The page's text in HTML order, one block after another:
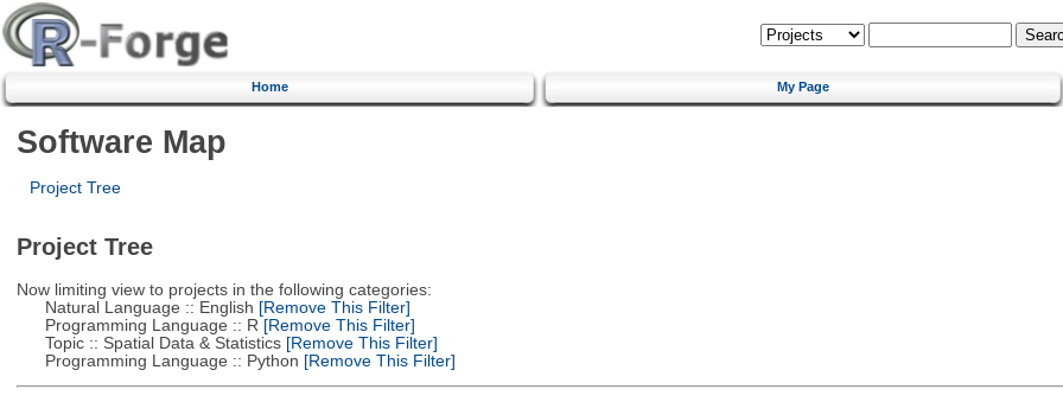
Home My Page
Software Map
Project Tree
Project Tree
Now limiting view to projects in the following categories:
Natural Language :: English [Remove This Filter]
Programming Language :: R [Remove This Filter]
Topic :: Spatial Data & Statistics[Remove This Filter]
Programming Language :: Python [Remove This Filter]